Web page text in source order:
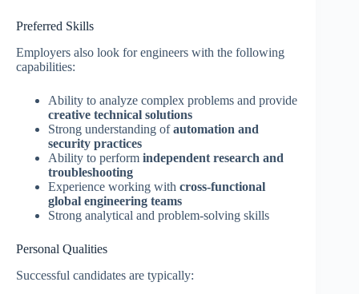
Preferred Skills
Employers also look for engineers with the following
capabilities:
Ability to analyze complex problems and provide
creative technical solutions
Strong understanding ofautomation and
security practices
Ability to perform independent research and
troubleshooting
Experience working with cross-functional
global engineering teams
Strong analytical and problem-solving skills
Personal Qualities
Successful candidates are typically: